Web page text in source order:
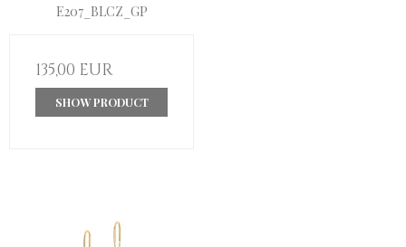
E207_BLCZ_GP
135,00 EUR
SHOW PRODUCT